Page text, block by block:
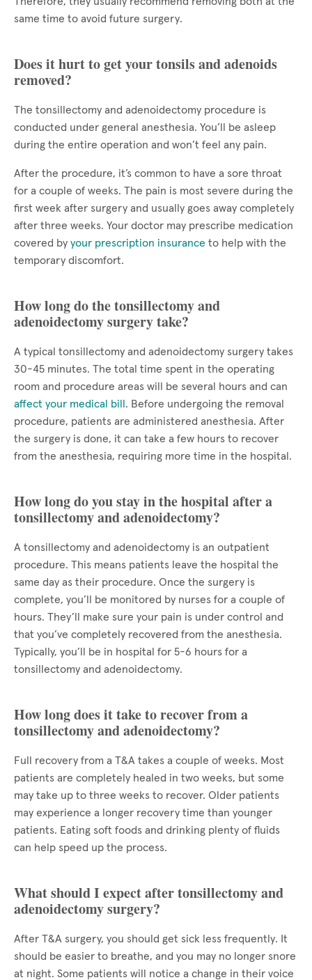
same time to avoid future surgery.
Does it hurt to get your tonsils and adenoids
removed?
The tonsillectomy and adenoidectomy procedure is
conducted under general anesthesia. You’ll be asleep
during the entire operation and won’t feel any pain.
After the procedure, it’s common to have a sore throat
for a couple of weeks. The pain is most severe during the
first week after surgery and usually goes away completely
after three weeks. Your doctor may prescribe medication
covered by your prescription insurance to help with the
temporary discomfort.
How long do the tonsillectomy and
adenoidectomy surgery take?
A typical tonsillectomy and adenoidectomy surgery takes
30-45 minutes. The total time spent in the operating
room and procedure areas will be several hours and can
affect your medical bill . Before undergoing the removal
procedure, patients are administered anesthesia. After
the surgery is done, it can take a few hours to recover
from the anesthesia, requiring more time in the hospital.
How long do you stay in the hospital after a
tonsillectomy and adenoidectomy?
A tonsillectomy and adenoidectomy is an outpatient
procedure. This means patients leave the hospital the
same day as their procedure. Once the surgery is
complete, you’ll be monitored by nurses for a couple of
hours. They’ll make sure your pain is under control and
that you’ve completely recovered from the anesthesia.
Typically, you’ll be in hospital for 5-6 hours for a
tonsillectomy and adenoidectomy.
How long does it take to recover from a
tonsillectomy and adenoidectomy?
Full recovery from a T&A takes a couple of weeks. Most
patients are completely healed in two weeks, but some
may take up to three weeks to recover. Older patients
may experience a longer recovery time than younger
patients. Eating soft foods and drinking plenty of fluids
can help speed up the process.
What should I expect after tonsillectomy and
adenoidectomy surgery?
After T&A surgery, you should get sick less frequently. It
should be easier to breathe, and you may no longer snore
at night. Some patients will notice a change in their voice